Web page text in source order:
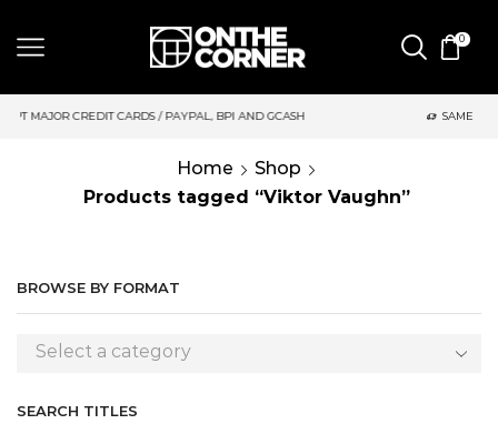
0
/ PAYPAL, BPI AND GCASH SAME DAY DELIVERY |
Home
Shop
Products tagged “Viktor Vaughn”
BROWSE BY FORMAT
Select a category
SEARCH TITLES